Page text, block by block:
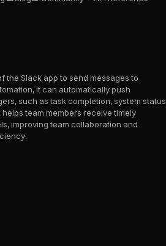
the Slack app to send messages to
it can automatically push
such as task completion, system status
team members receive timely
improving team collaboration and